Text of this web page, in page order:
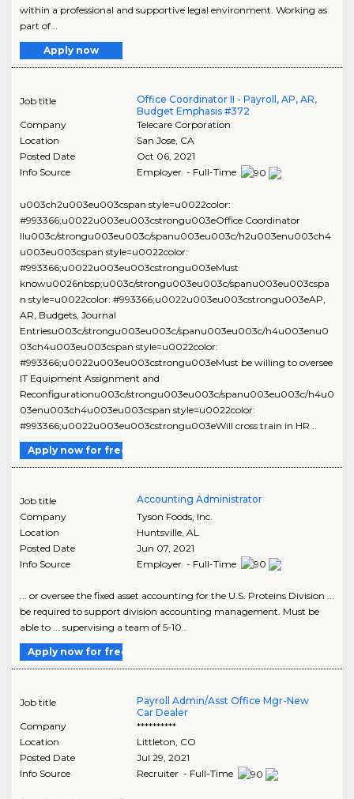
within a professional and supportive legal environment. Working as
part of ..
Apply now
Job title
Office Coordinator II - Payroll, AP, AR,
Budget Emphasis #372
Company
Telecare Corporation
Location
San Jose, CA
Posted Date
Oct 06, 2021
Info Source
Employer - Full-Time
u003ch2u003eu003cspan style=u0022color:
#993366;u0022u003eu003cstrongu003eOffice Coordinator
IIu003c/strongu003eu003c/spanu003eu003c/h2u003enu003ch4
u003eu003cspan style=u0022color:
#993366;u0022u003eu003cstrongu003eMust
knowu0026nbsp;u003c/strongu003eu003c/spanu003eu003cspa
n style=u0022color: #993366;u0022u003eu003cstrongu003eAP,
AR, Budgets, Journal
Entriesu003c/strongu003eu003c/spanu003eu003c/h4u003enu0
03ch4u003eu003cspan style=u0022color:
#993366;u0022u003eu003cstrongu003eMust be willing to oversee
IT Equipment Assignment and
Reconfigurationu003c/strongu003eu003c/spanu003eu003c/h4u0
03enu003ch4u003eu003cspan style=u0022color:
#993366;u0022u003eu003cstrongu003eWill cross train in HR ..
Apply now for free
Job title
Accounting Administrator
Company
Tyson Foods, Inc.
Location
Huntsville, AL
Posted Date
Jun 07, 2021
Info Source
Employer - Full-Time
... or oversee the fixed asset accounting for the U.S. Proteins Division ...
be required to support division accounting management. Must be
able to ... supervising a team of 5-10..
Apply now for free
Job title
Payroll Admin/Asst Office Mgr-New
Car Dealer
Company
**********
Location
Littleton, CO
Posted Date
Jul 29, 2021
Info Source
Recruiter - Full-Time